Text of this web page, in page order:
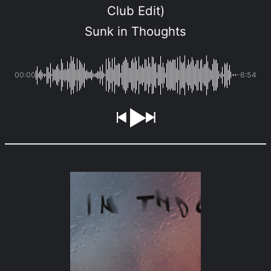
Club Edit)
Sunk in Thoughts
00:00 -6:54